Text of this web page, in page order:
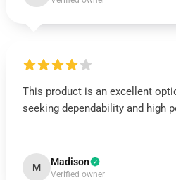
This product is an excellent
seeking dependability and high
M Madison
Verified owner